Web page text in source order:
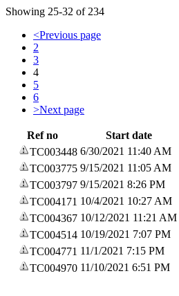
Showing 25-32 of 234
<Previous page
2
3
4
5
6
>Next page
Ref no Start date
TC003448 6/30/2021 11:40 AM
TC003775 9/15/2021 11:05 AM
TC003797 9/15/2021 8:26 PM
TC004171 10/4/2021 10:27 AM
TC004367 10/12/2021 11:21 AM
TC004514 10/19/2021 7:07 PM
TC004771 11/1/2021 7:15 PM
TC004970 11/10/2021 6:51 PM